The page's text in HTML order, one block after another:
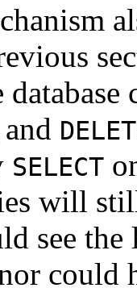
SELECT
will
see
could